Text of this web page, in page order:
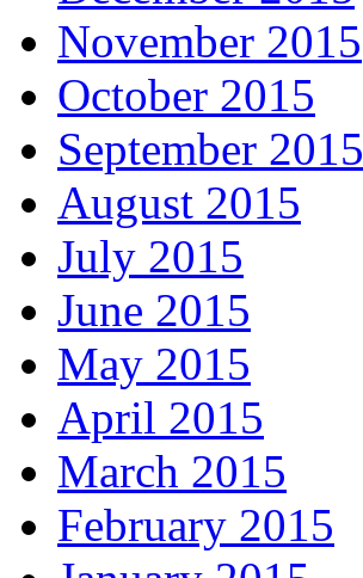
November 2015
October 2015
September 2015
August 2015
July 2015
June 2015
May 2015
April 2015
March 2015
February 2015